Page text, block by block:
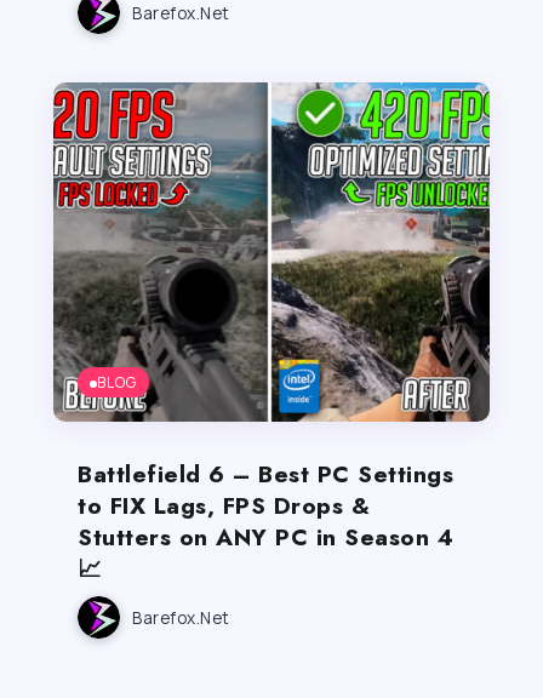
Barefox.net
BLOG
Battlefield 6 – Best PC Settings
to FIX Lags, FPS Drops &
Stutters on ANY PC in Season 4
📈
Barefox.net